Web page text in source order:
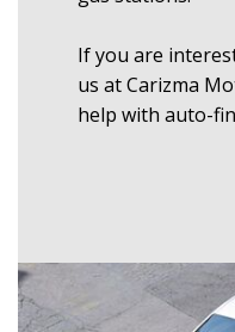
If you are
us at Carizma
help with auto-